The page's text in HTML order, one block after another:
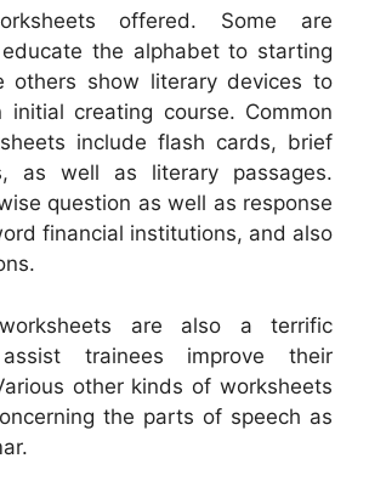
offered. Some are
the alphabet to starting
others show literary devices to
creating course. Common
include flash cards, brief
as well as literary passages.
question as well as response
financial institutions, and also
are also a terrific
trainees improve their
other kinds of worksheets
the parts of speech as